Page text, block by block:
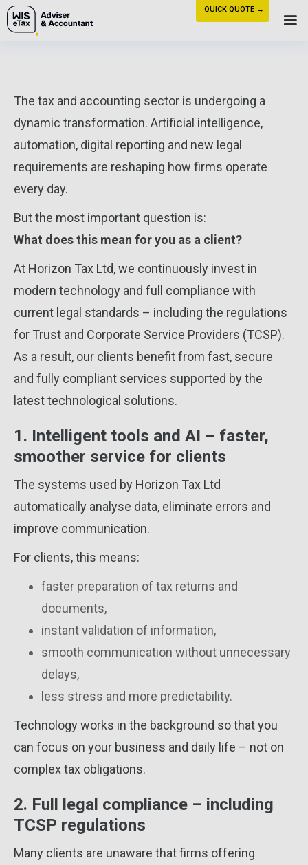
QUICK QUOTE →
The tax and accounting sector is undergoing a
dynamic transformation. Artificial intelligence,
automation, digital reporting and new legal
requirements are reshaping how firms operate
every day.
But the most important question is:
What does this mean for you as a client?
At Horizon Tax Ltd, we continuously invest in
modern technology and full compliance with
current legal standards – including the regulations
for Trust and Corporate Service Providers (TCSP).
As a result, our clients benefit from fast, secure
and fully compliant services supported by the
latest technological solutions.
1. Intelligent tools and AI – faster,
smoother service for clients
The systems used by Horizon Tax Ltd
automatically analyse data, eliminate errors and
improve communication.
For clients, this means:
faster preparation of tax returns and
documents,
instant validation of information,
smooth communication without unnecessary
delays,
less stress and more predictability.
Technology works in the background so that you
can focus on your business and daily life – not on
complex tax obligations.
2. Full legal compliance – including
TCSP regulations
Many clients are unaware that firms offering